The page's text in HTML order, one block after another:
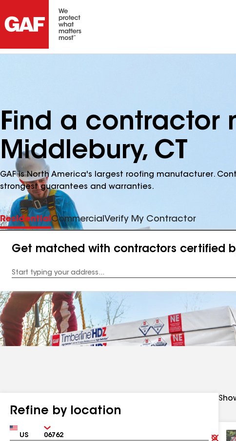
Find a contractor
Middlebury, CT
GAF is North America's largest roofing manufacturer.
strongest guarantees and warranties.
ResidentialCommercial Verify My Contractor
Get matched with contractors certified
Address
Refine by location
Country Zip